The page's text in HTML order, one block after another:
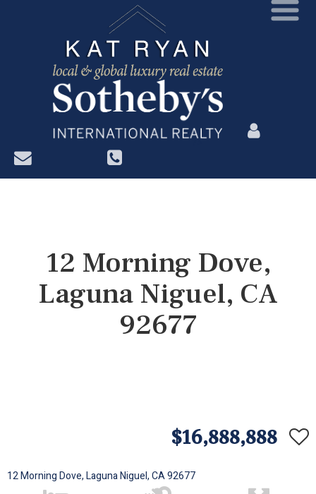
?>
12 Morning Dove,
Laguna Niguel, CA
92677
$16,888,888
12 Morning Dove, Laguna Niguel, CA 92677